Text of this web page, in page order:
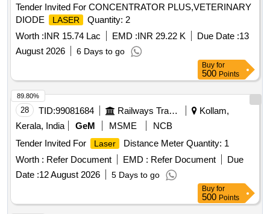
Tender Invited For CONCENTRATOR PLUS,VETERINARY
DIODE
LASER
Quantity: 2
Worth :INR 15.74 Lac EMD :INR 29.22 K Due Date :13
August 2026
6 Days to go
Buy for
500 Points
28 TID:99081684 Railways Transport Services
Kollam,
Kerala, India
GeM MSME
NCB
Tender Invited For
Laser
Distance Meter Quantity: 1
Worth : Refer Document EMD : Refer Document
Due
Date :12 August 2026 5 Days to go
89.80%
Buy for
500 Points